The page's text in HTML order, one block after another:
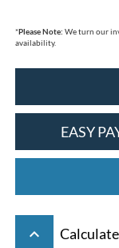
*Please Note: We turn our
availability.
EASY
keyboard_arrow_up